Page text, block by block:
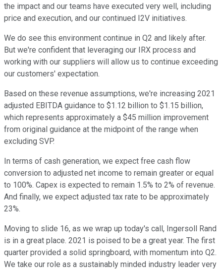
the impact and our teams have executed very well, including
price and execution, and our continued I2V initiatives.
We do see this environment continue in Q2 and likely after.
But we're confident that leveraging our IRX process and
working with our suppliers will allow us to continue exceeding
our customers' expectation.
Based on these revenue assumptions, we're increasing 2021
adjusted EBITDA guidance to $1.12 billion to $1.15 billion,
which represents approximately a $45 million improvement
from original guidance at the midpoint of the range when
excluding SVP.
In terms of cash generation, we expect free cash flow
conversion to adjusted net income to remain greater or equal
to 100%. Capex is expected to remain 1.5% to 2% of revenue.
And finally, we expect adjusted tax rate to be approximately
23%.
Moving to slide 16, as we wrap up today's call, Ingersoll Rand
is in a great place. 2021 is poised to be a great year. The first
quarter provided a solid springboard, with momentum into Q2.
We take our role as a sustainably minded industry leader very